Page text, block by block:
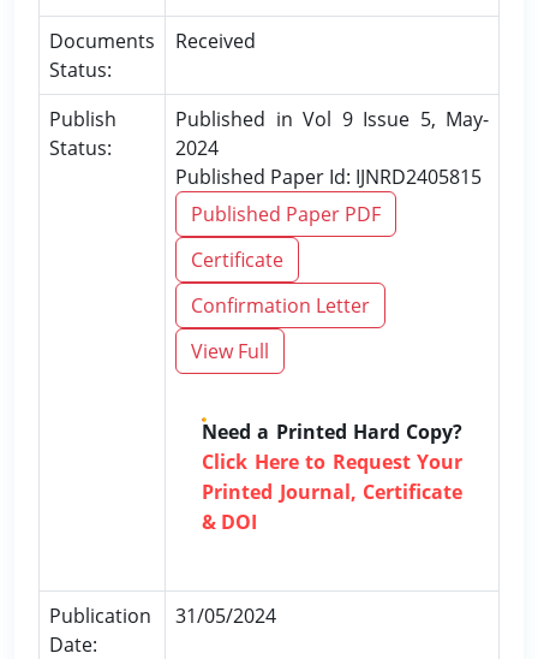
Documents
Status:
Received
Publish
Status:
Published in Vol 9 Issue 5, May-
2024
Published Paper Id: IJNRD2405815
Published Paper PDF
Certificate
Confirmation Letter
View Full
Need a Printed Hard Copy?
Click Here to Request Your
Printed Journal, Certificate
& DOI
Publication
Date:
31/05/2024